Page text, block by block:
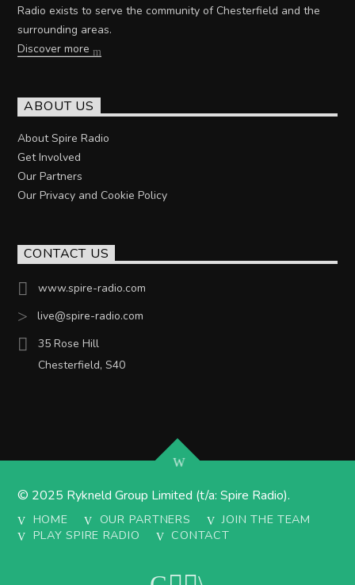
Radio exists to serve the community of Chesterfield and the
surrounding areas.
Discover more
ABOUT US
About Spire Radio
Get Involved
Our Partners
Our Privacy and Cookie Policy
CONTACT US
www.spire-radio.com
live@spire-radio.com
35 Rose Hill
Chesterfield, S40
© 2025 Rykneld Group Limited (t/a: Spire Radio).
HOME OUR PARTNERS
JOIN THE TEAM
PLAY SPIRE RADIO
CONTACT